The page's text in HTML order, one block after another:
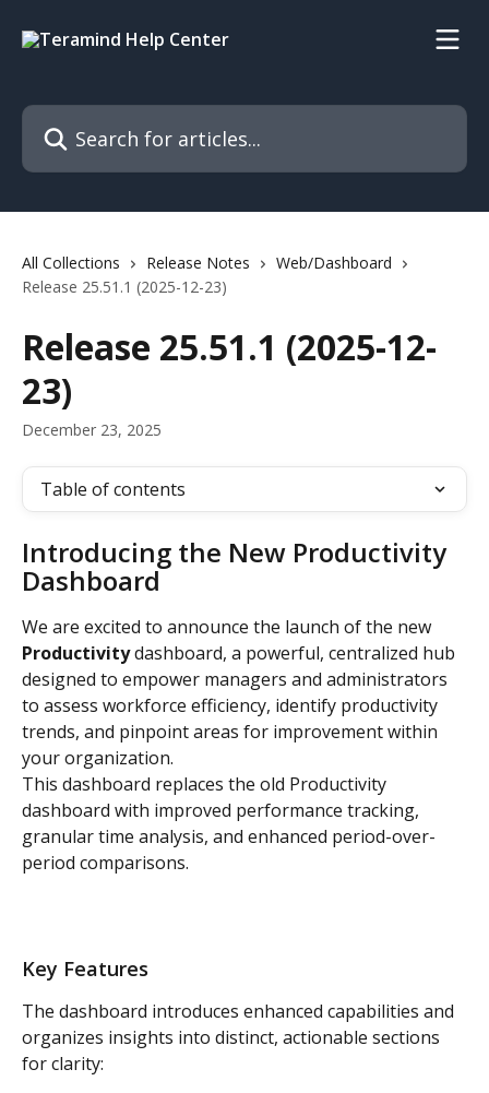
Search for articles...
All Collections Release Notes
Web/Dashboard
Release 25.51.1 (2025-12-23)
Release 25.51.1 (2025-12-
23)
December 23, 2025
Table of contents
Introducing the New Productivity
Dashboard
We are excited to announce the launch of the new
Productivity dashboard, a powerful, centralized hub
designed to empower managers and administrators
to assess workforce efficiency, identify productivity
trends, and pinpoint areas for improvement within
your organization.
This dashboard replaces the old Productivity
dashboard with improved performance tracking,
granular time analysis, and enhanced period-over-
period comparisons.
Key Features
The dashboard introduces enhanced capabilities and
organizes insights into distinct, actionable sections
for clarity: